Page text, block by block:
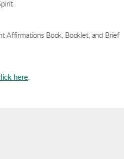
Affirmations Book, Booklet, and Brief
here.